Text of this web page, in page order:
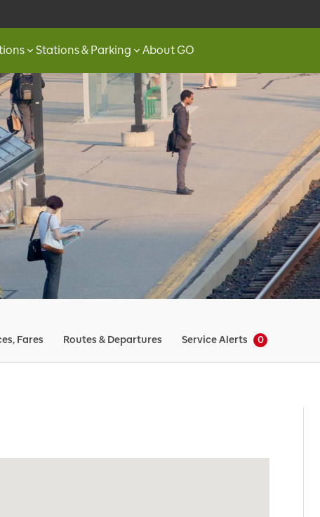
Stations & Parking About GO
Fares Routes & Departures Service Alerts 0